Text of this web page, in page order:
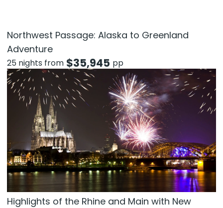
Northwest Passage: Alaska to Greenland
Adventure
25 nights from $35,945 pp
Highlights of the Rhine and Main with New